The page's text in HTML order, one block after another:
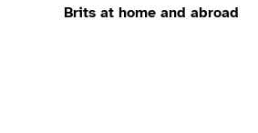
Brits at home and abroad